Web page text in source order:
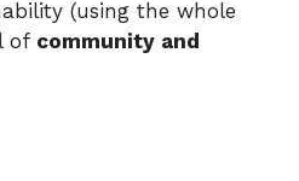
(using the whole
of community and